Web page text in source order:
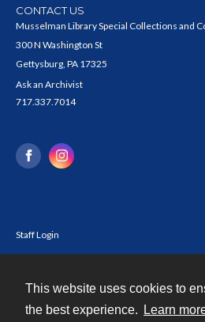
This website uses cookies to
the best experience.
Learn
CONTACT US
Musselman Library Special Collections and
300 N Washington St
Gettysburg, PA 17325
Ask an Archivist
717.337.7014
Staff Login